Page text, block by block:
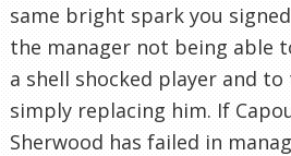
same bright spark you
the manager not being able
a shell shocked player and
simply replacing him. If
Sherwood has failed in